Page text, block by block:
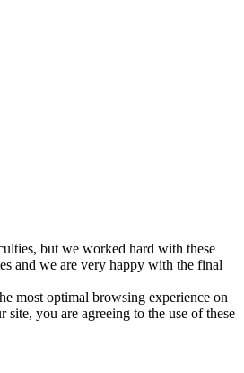
but we worked hard with these
and we are very happy with the final
most optimal browsing experience on
you are agreeing to the use of these